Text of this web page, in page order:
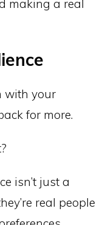
making a real
with your
for more.
isn’t just a
real people